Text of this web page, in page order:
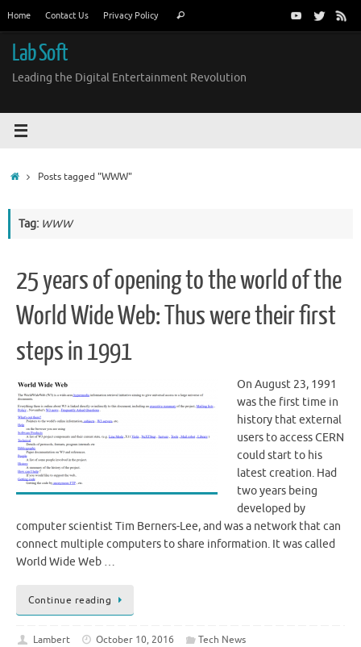
content
Home Contact Us Privacy Policy Search
Lab Soft
Leading the Digital Entertainment Revolution
HomePosts tagged "WWW"
Tag: WWW
25 years of opening to the world of the
World Wide Web: Thus were their first
steps in 1991
On August 23, 1991
was the first time in
history that external
users to access CERN
could start to his
latest creation. Had
two years being
developed by
computer scientist Tim Berners-Lee, and was a network that can
connect multiple computers to share information. It was called
World Wide Web …
Continue reading
Lambert October 10, 2016
Tech News